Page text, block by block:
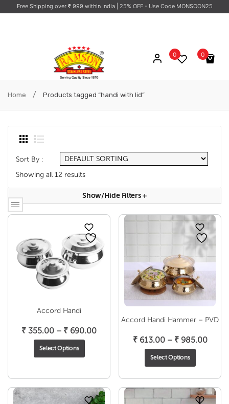
Free Shipping over ₹ 999 within India | 25% OFF - Use Code MONSOON25
0
No products in the cart.
0
Home / Products tagged “handi with lid”
Sort By :
Showing all 12 results
Show/hide Filters+
Accord Handi
₹ 355.00 – ₹ 690.00Price
₹ 690.00
Select Options
Accord Handi Hammer – PVD
₹613.00 – ₹985.00Price
₹
Select Options